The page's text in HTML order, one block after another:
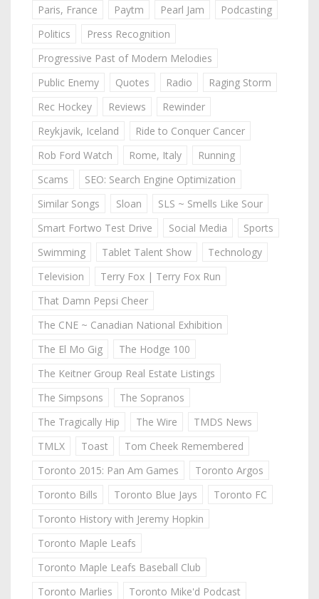
Paris, France
Paytm Pearl Jam
Podcasting
Politics
Press Recognition
Progressive Past of Modern Melodies
Public Enemy
Quotes Radio
Raging Storm
Rec Hockey
Reviews
Rewinder
Reykjavik, Iceland
Ride to Conquer Cancer
Rob Ford Watch
Rome, Italy
Running
Scams
SEO: Search Engine Optimization
Similar Songs
Sloan
SLS ~ Smells Like Sour
Smart Fortwo Test Drive
Social Media
Sports
Swimming
Tablet Talent Show
Technology
Television
Terry Fox | Terry Fox Run
That Damn Pepsi Cheer
The CNE ~ Canadian National Exhibition
The El Mo Gig
The Hodge 100
The Keitner Group Real Estate Listings
The Simpsons
The Sopranos
The Tragically Hip
The Wire
TMDS News
TMLX
Toast
Tom Cheek Remembered
Toronto 2015: Pan Am Games
Toronto Argos
Toronto Bills
Toronto Blue Jays
Toronto FC
Toronto History with Jeremy Hopkin
Toronto Maple Leafs
Toronto Maple Leafs Baseball Club
Toronto Marlies
Toronto Mike'd Podcast